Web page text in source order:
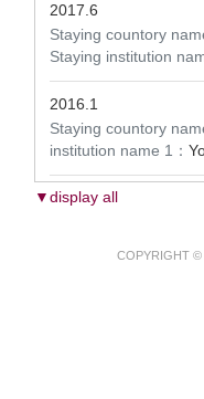
2017.6
Staying countory
Staying institution
2016.1
Staying countory
institution name 1：
▼display all
COPYRIGHT ©